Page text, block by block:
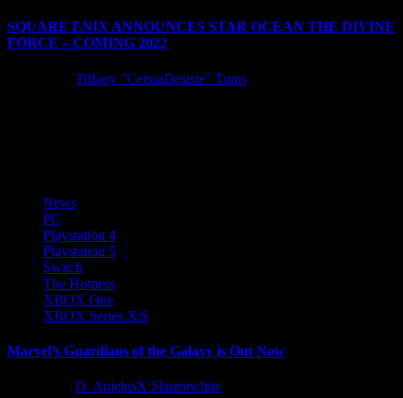
SQUARE ENIX ANNOUNCES STAR OCEAN THE DIVINE
FORCE – COMING 2022
Tiffany "CeissaDesiste" Toms
News
PC
Playstation 4
Playstation 5
Switch
The Hotness
XBOX One
XBOX Series X|S
Marvel’s Guardians of the Galaxy is Out Now
D. AnjelusX Slauenwhite